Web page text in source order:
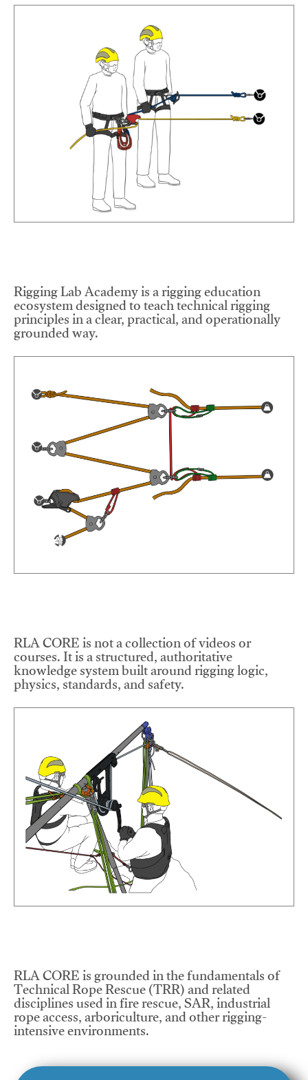
Rigging Lab Academy is a rigging education
ecosystem designed to teach technical rigging
principles in a clear, practical, and operationally
grounded way.
RLA CORE is not a collection of videos or
courses. It is a structured, authoritative
knowledge system built around rigging logic,
physics, standards, and safety.
RLA CORE is grounded in the fundamentals of
Technical Rope Rescue (TRR) and related
disciplines used in fire rescue, SAR, industrial
rope access, arboriculture, and other rigging-
intensive environments.